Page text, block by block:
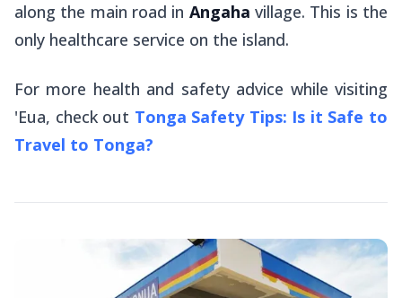
along the main road in Angaha village. This is the
only healthcare service on the island.
For more health and safety advice while visiting
'Eua, check out Tonga Safety Tips: Is it Safe to
Travel to Tonga?